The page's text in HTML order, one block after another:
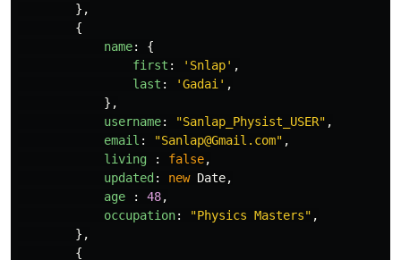
},
{
name:
{
first : ' Snlap' ,
last : 'Gadai ' ,
},
username: "Sanlap_Physist_USER" ,
email : "Sanlap@Gmail.com" ,
living
: false,
updated: new Date,
age
: 48,
occupation: "Physics Masters" ,
},
{